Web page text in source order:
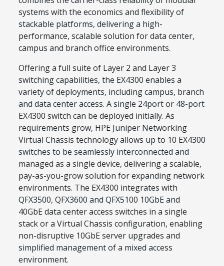
systems with the economics and flexibility of
stackable platforms, delivering a high-
performance, scalable solution for data center,
campus and branch office environments.
Offering a full suite of Layer 2 and Layer 3
switching capabilities, the EX4300 enables a
variety of deployments, including campus, branch
and data center access. A single 24port or 48-port
EX4300 switch can be deployed initially. As
requirements grow, HPE Juniper Networking
Virtual Chassis technology allows up to 10 EX4300
switches to be seamlessly interconnected and
managed as a single device, delivering a scalable,
pay-as-you-grow solution for expanding network
environments. The EX4300 integrates with
QFX3500, QFX3600 and QFX5100 10GbE and
40GbE data center access switches in a single
stack or a Virtual Chassis configuration, enabling
non-disruptive 10GbE server upgrades and
simplified management of a mixed access
environment.